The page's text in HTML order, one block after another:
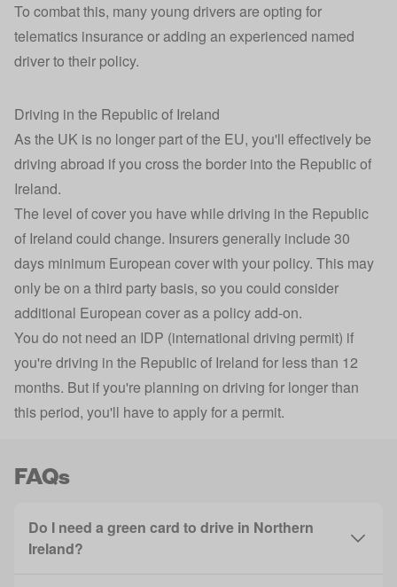
To combat this, many young drivers are opting for
telematics insurance or adding an experienced named
driver to their policy.
Driving in the Republic of Ireland
As the UK is no longer part of the EU, you'll effectively be
driving abroad if you cross the border into the Republic of
Ireland.
The level of cover you have while driving in the Republic
of Ireland could change. Insurers generally include 30
days minimum European cover with your policy. This may
only be on a third party basis, so you could consider
additional European cover as a policy add-on.
You do not need an IDP (international driving permit) if
you're driving in the Republic of Ireland for less than 12
months. But if you're planning on driving for longer than
this period, you'll have to apply for a permit.
FAQs
Do I need a green card to drive in Northern
Ireland?